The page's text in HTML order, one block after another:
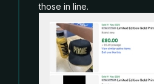
those in line.